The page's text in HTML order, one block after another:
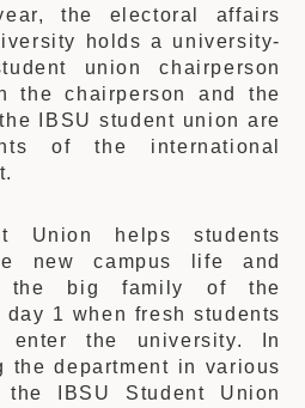
the electoral affairs
holds a university-
union chairperson
the chairperson and the
IBSU student union are
of the international
Union helps students
new campus life and
the big family of the
1 when fresh students
enter the university. In
the department in various
the IBSU Student Union